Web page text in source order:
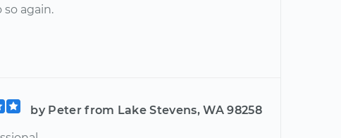
again.
by Peter from Lake Stevens, WA 98258